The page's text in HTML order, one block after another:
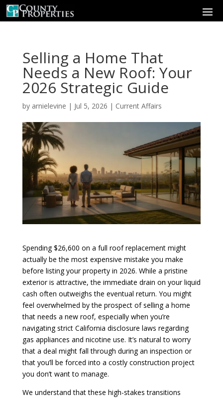
Selling a Home That
Needs a New Roof: Your
2026 Strategic Guide
by arnielevine | Jul 5, 2026 | Current Affairs
Spending $26,600 on a full roof replacement might
actually be the most expensive mistake you make
before listing your property in 2026. While a pristine
exterior is attractive, the immediate drain on your liquid
cash often outweighs the eventual return. You might
feel overwhelmed by the prospect of selling a home
that needs a new roof, especially when you’re
navigating strict California disclosure laws regarding
gas appliances and nicotine use. It’s natural to worry
that a deal might fall through during an inspection or
that you’ll be forced into a costly construction project
you don’t want to manage.
We understand that these high-stakes transitions